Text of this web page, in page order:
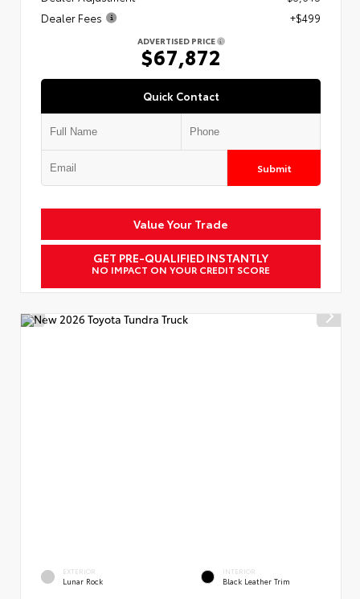
Dealer Fees
+$499
ADVERTISED PRICE
$67,872
Quick Contact
Submit
Value Your Trade
GET PRE-QUALIFIED INSTANTLY
NO IMPACT ON YOUR CREDIT SCORE
EXTERIOR
Lunar Rock
INTERIOR
Black Leather Trim